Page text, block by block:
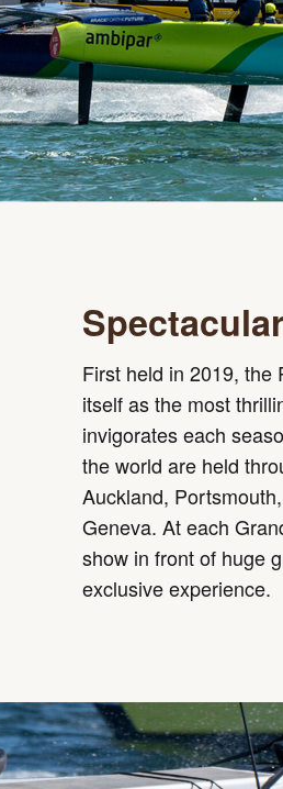
First held in 2019, the
itself as the most
invigorates each
the world are held
Auckland,
Geneva. At each
show in front of huge
exclusive experience.